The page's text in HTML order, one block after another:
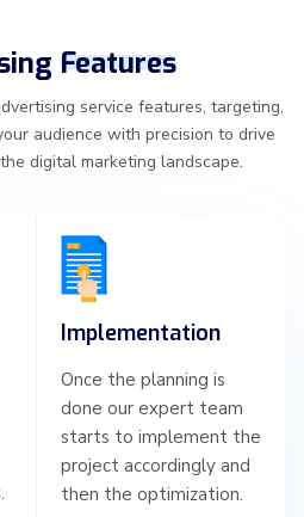
Features
service features, targeting,
audience with precision to drive
digital marketing landscape.
Implementation
Once the planning is
done our expert team
starts to implement the
project accordingly and
then the optimization.